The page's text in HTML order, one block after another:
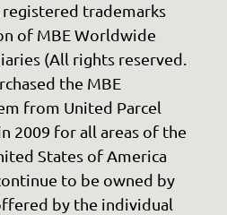
registered trademarks
of MBE Worldwide
(All rights reserved.
the MBE
from United Parcel
2009 for all areas of the
States of America
to be owned by
by the individual